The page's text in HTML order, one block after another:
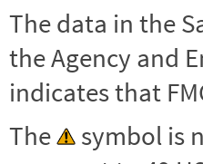
The data in the
the Agency and
indicates that
The
symbol is